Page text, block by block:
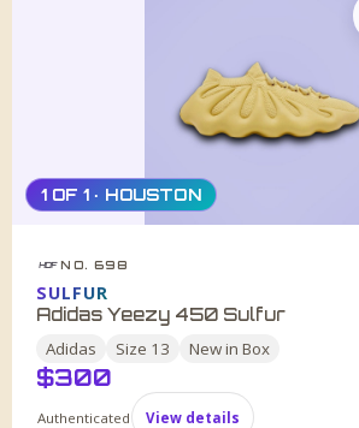
1 OF 1 · HOUSTON
HDF NO. 698
SULFUR
Adidas Yeezy 450 Sulfur
Adidas Size 13 New in Box
$300
Authenticated View details